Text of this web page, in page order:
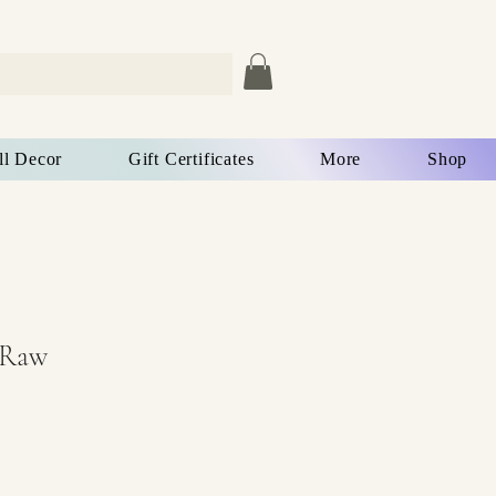
Decor Gift Certificates More Shop